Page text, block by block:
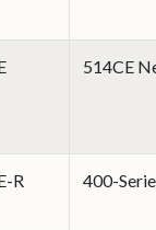
514CE
R
400-